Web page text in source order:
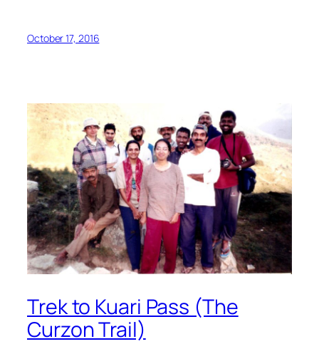
October 17, 2016
Trek to Kuari Pass (The
Curzon Trail)